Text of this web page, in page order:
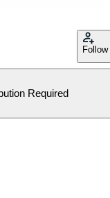
Follow
Required